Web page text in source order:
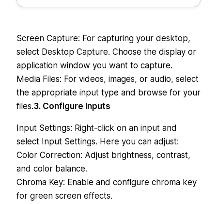
Screen Capture: For capturing your desktop,
select Desktop Capture. Choose the display or
application window you want to capture.
Media Files: For videos, images, or audio, select
the appropriate input type and browse for your
files.3. Configure Inputs
Input Settings: Right-click on an input and
select Input Settings. Here you can adjust:
Color Correction: Adjust brightness, contrast,
and color balance.
Chroma Key: Enable and configure chroma key
for green screen effects.